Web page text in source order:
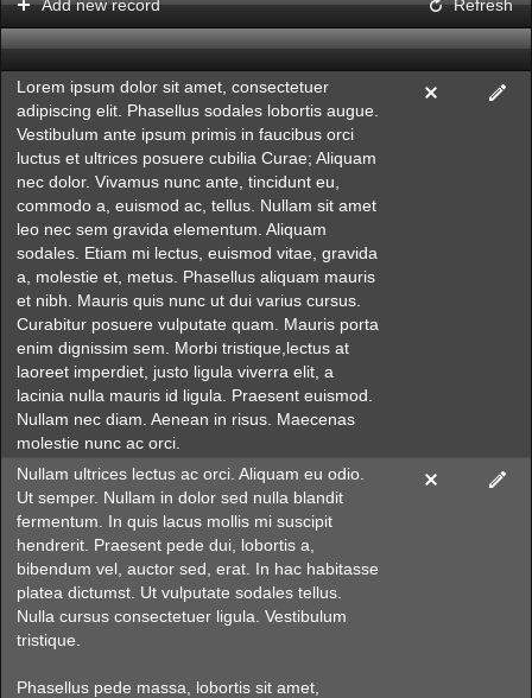
Office2010Black Windows7
Add new record Refresh
Lorem ipsum dolor sit amet, consectetuer
adipiscing elit. Phasellus sodales lobortis augue.
Vestibulum ante ipsum primis in faucibus orci
luctus et ultrices posuere cubilia Curae; Aliquam
nec dolor. Vivamus nunc ante, tincidunt eu,
commodo a, euismod ac, tellus. Nullam sit amet
leo nec sem gravida elementum. Aliquam
sodales. Etiam mi lectus, euismod vitae, gravida
a, molestie et, metus. Phasellus aliquam mauris
et nibh. Mauris quis nunc ut dui varius cursus.
Curabitur posuere vulputate quam. Mauris porta
enim dignissim sem. Morbi tristique,lectus at
laoreet imperdiet, justo ligula viverra elit, a
lacinia nulla mauris id ligula. Praesent euismod.
Nullam nec diam. Aenean in risus. Maecenas
molestie nunc ac orci.
Nullam ultrices lectus ac orci. Aliquam eu odio.
Ut semper. Nullam in dolor sed nulla blandit
fermentum. In quis lacus mollis mi suscipit
hendrerit. Praesent pede dui, lobortis a,
bibendum vel, auctor sed, erat. In hac habitasse
platea dictumst. Ut vulputate sodales tellus.
Nulla cursus consectetuer ligula. Vestibulum
tristique.
Phasellus pede massa, lobortis sit amet,